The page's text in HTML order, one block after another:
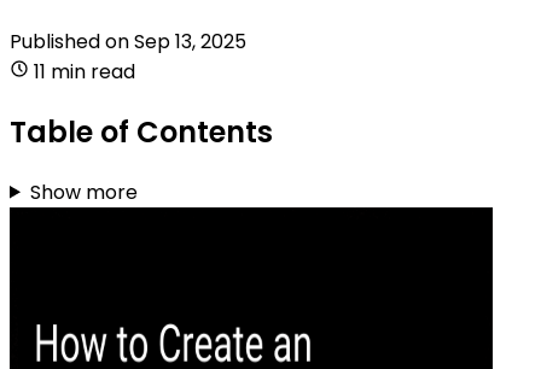
Published onSep 13, 2025
11 min read
Table of Contents
Show more